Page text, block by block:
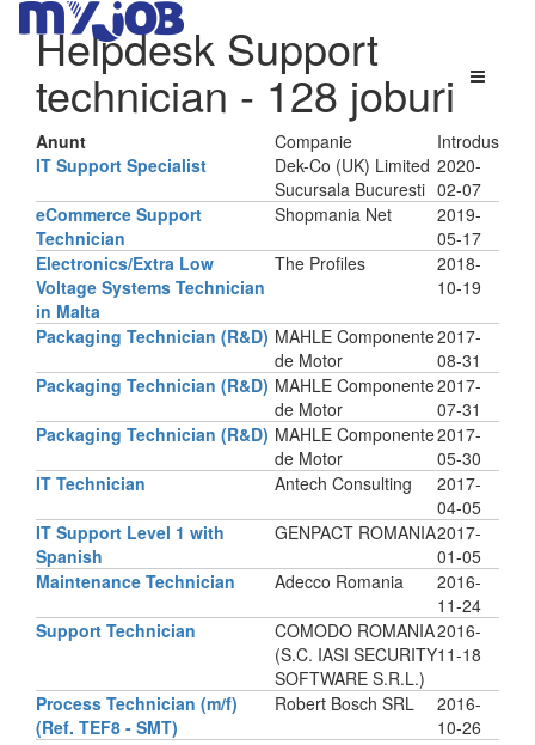
Helpdesk Support
technician - 128 joburi
Anunt Companie
Introdus
IT Support Specialist
Dek-Co (UK) Limited
Sucursala Bucuresti
2020-
02-07
eCommerce Support
Technician
Shopmania Net
2019-
05-17
Electronics/Extra Low
Voltage Systems Technician
in Malta
The Profiles
2018-
10-19
Packaging Technician (R&D) MAHLE Componente
de Motor
2017-
08-31
Packaging Technician (R&D) MAHLE Componente
de Motor
2017-
07-31
Packaging Technician (R&D) MAHLE Componente
de Motor
2017-
05-30
IT Technician
Antech Consulting
2017-
04-05
IT Support Level 1 with
Spanish
GENPACT ROMANIA2017-
01-05
Maintenance Technician
Adecco Romania
2016-
11-24
Support Technician
COMODO ROMANIA
(S.C. IASI SECURITY
SOFTWARE S.R.L.)
2016-
11-18
Process Technician (m/f)
(Ref. TEF8 - SMT)
Robert Bosch SRL
2016-
10-26